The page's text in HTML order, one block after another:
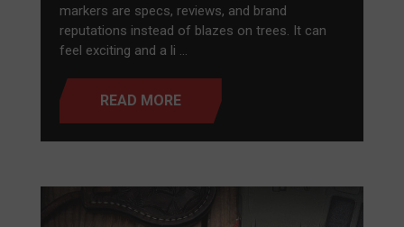
markers are specs, reviews, and brand
reputations instead of blazes on trees. It can
feel exciting and a li …
READ MORE